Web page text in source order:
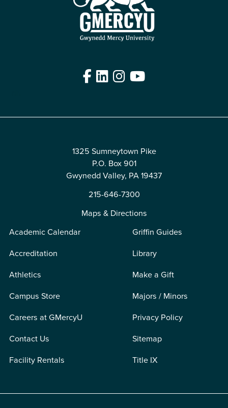
Facebook
LinkedIn
Instagram
YouTube
1325 Sumneytown Pike
P.O. Box 901
Gwynedd Valley, PA 19437
215-646-7300
Maps & Directions
Academic Calendar
Accreditation
Athletics
Campus Store
Careers at GMercyU
Contact Us
Facility Rentals
Griffin Guides
Library
Make a Gift
Majors / Minors
Privacy Policy
Sitemap
Title IX